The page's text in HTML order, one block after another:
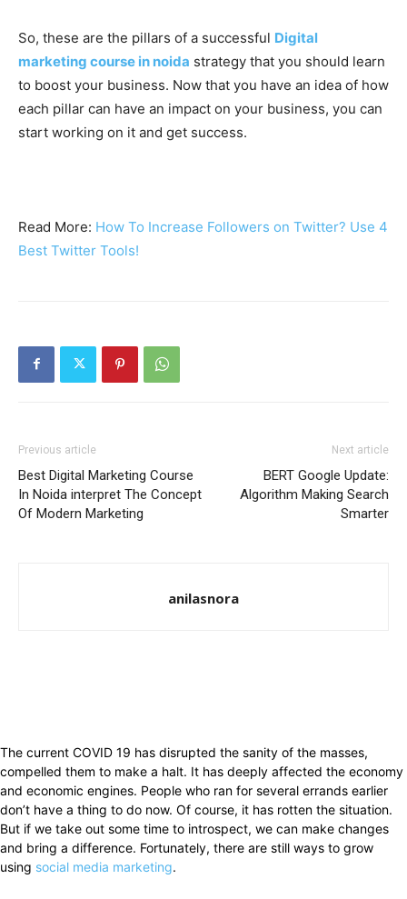
So, these are the pillars of a successful Digital
marketing course in noida strategy that you should learn
to boost your business. Now that you have an idea of how
each pillar can have an impact on your business, you can
start working on it and get success.
Read More: How To Increase Followers on Twitter? Use 4
Best Twitter Tools!
Previous article
Best Digital Marketing Course
In Noida interpret The Concept
Of Modern Marketing
Next article
BERT Google Update:
Algorithm Making Search
Smarter
anilasnora
The current COVID 19 has disrupted the sanity of the masses,
compelled them to make a halt. It has deeply affected the economy
and economic engines. People who ran for several errands earlier
don’t have a thing to do now. Of course, it has rotten the situation.
But if we take out some time to introspect, we can make changes
and bring a difference. Fortunately, there are still ways to grow
using social media marketing.